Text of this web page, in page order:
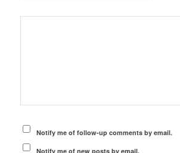
Notify me of follow-up comments by email.
Notify me of new posts by email.